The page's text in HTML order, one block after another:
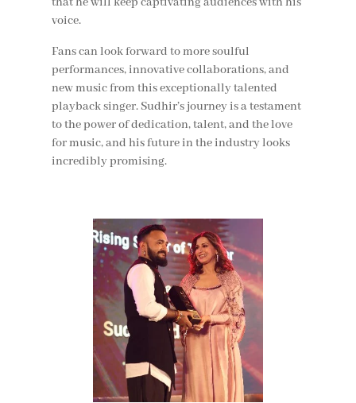
voice.
Fans can look forward to more soulful
performances, innovative collaborations, and
new music from this exceptionally talented
playback singer. Sudhir’s journey is a testament
to the power of dedication, talent, and the love
for music, and his future in the industry looks
incredibly promising.